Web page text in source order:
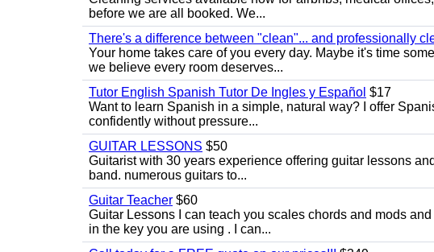
before we are all booked. We...
There's a difference between "clean"... and professionally
Your home takes care of you every day. Maybe it's time
we believe every room deserves...
Tutor English Spanish Tutor De Ingles y Español $17
Want to learn Spanish in a simple, natural way? I offer
confidently without pressure...
GUITAR LESSONS $50
Guitarist with 30 years experience offering guitar lessons
band. numerous guitars to...
Guitar Teacher $60
Guitar Lessons I can teach you scales chords and mods
in the key you are using . I can...